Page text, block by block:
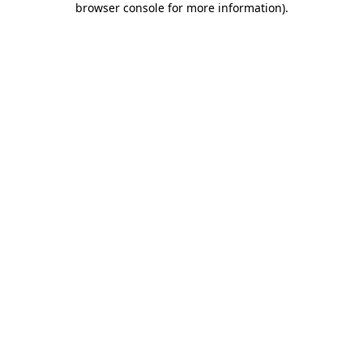
browser console for more information).